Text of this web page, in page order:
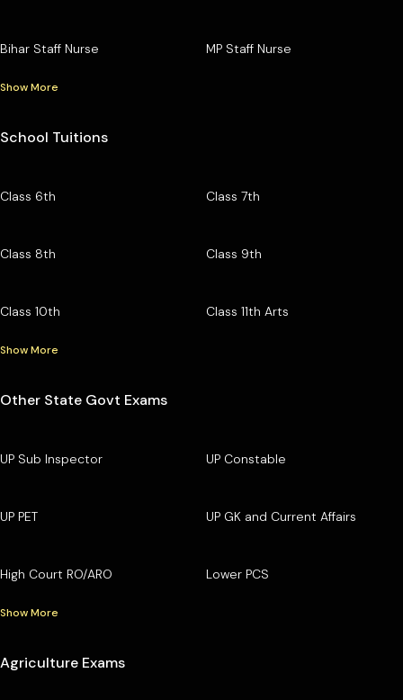
Bihar Staff Nurse MP Staff Nurse
Show More
School Tuitions
Class 6th Class 7th
Class 8th Class 9th
Class 10th Class 11th Arts
Show More
Other State Govt Exams
UP Sub Inspector UP Constable
UP PET UP GK and Current Affairs
High Court RO/ARO Lower PCS
Show More
Agriculture Exams